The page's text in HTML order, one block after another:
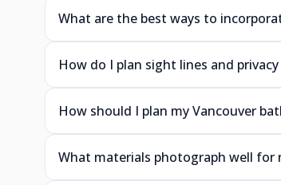
What are the best ways to
How do I plan sight lines and
How should I plan my Vancouver
What materials photograph well for